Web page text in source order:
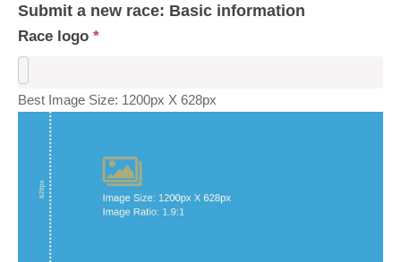
Submit a new race: Basic information
Race logo *
Best Image Size: 1200px X 628px